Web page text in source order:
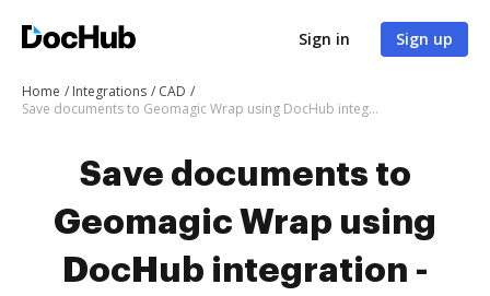
Sign in Sign up
Home Integrations
CAD
Save documents to Geomagic Wrap using DocHub integration - easy to set up and run
Save documents to
Geomagic Wrap using
DocHub integration -